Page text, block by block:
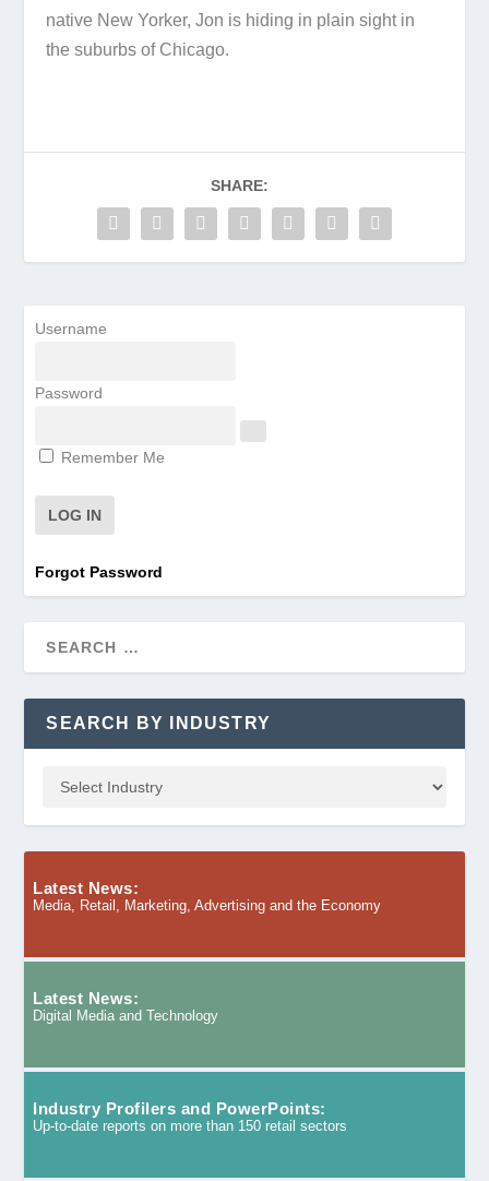
native New Yorker, Jon is hiding in plain sight in
the suburbs of Chicago.
SHARE:
Username
Password
Remember Me
Forgot Password
SEARCH BY INDUSTRY
Latest News:
Media, Retail, Marketing, Advertising and the Economy
Latest News:
Digital Media and Technology
Industry Profilers and PowerPoints:
Up-to-date reports on more than 150 retail sectors